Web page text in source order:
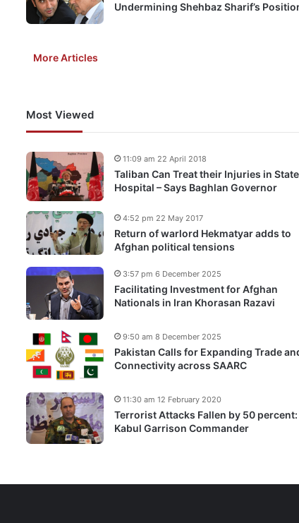
Undermining Shehbaz Sharif’s
More Articles
Most Viewed
Taliban Can Treat their Injuries in State
Hospital – Says Baghlan Governor
11:09 am 22 April 2018
Return of warlord Hekmatyar adds to
Afghan political tensions
4:52 pm 22 May 2017
Facilitating Investment for Afghan
Nationals in Iran Khorasan Razavi
3:57 pm 6 December 2025
Pakistan Calls for Expanding Trade
Connectivity across SAARC
9:50 am 8 December 2025
Terrorist Attacks Fallen by 50 percent:
Kabul Garrison Commander
11:30 am 12 February 2020